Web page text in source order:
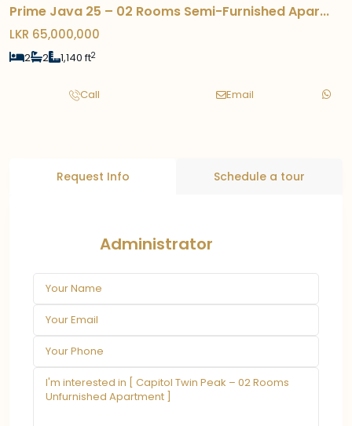
Prime Java 25 – 02 Rooms Semi-Furnished Apar...
LKR 65,000,000
2 2 1,140 ft2
Call Email
Request Info Schedule a tour
Administrator